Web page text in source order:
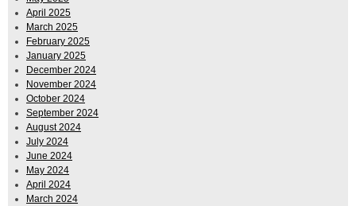
April 2025
March 2025
February 2025
January 2025
December 2024
November 2024
October 2024
September 2024
August 2024
July 2024
June 2024
May 2024
April 2024
March 2024